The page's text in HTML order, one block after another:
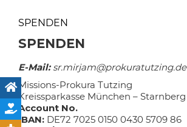
SPENDEN
SPENDEN
E-Mail:sr.mirjam@prokuratutzing.de
Missions-Prokura Tutzing
Kreissparkasse München – Starnberg
Account No.
IBAN: DE72 7025 0150 0430 5709 86